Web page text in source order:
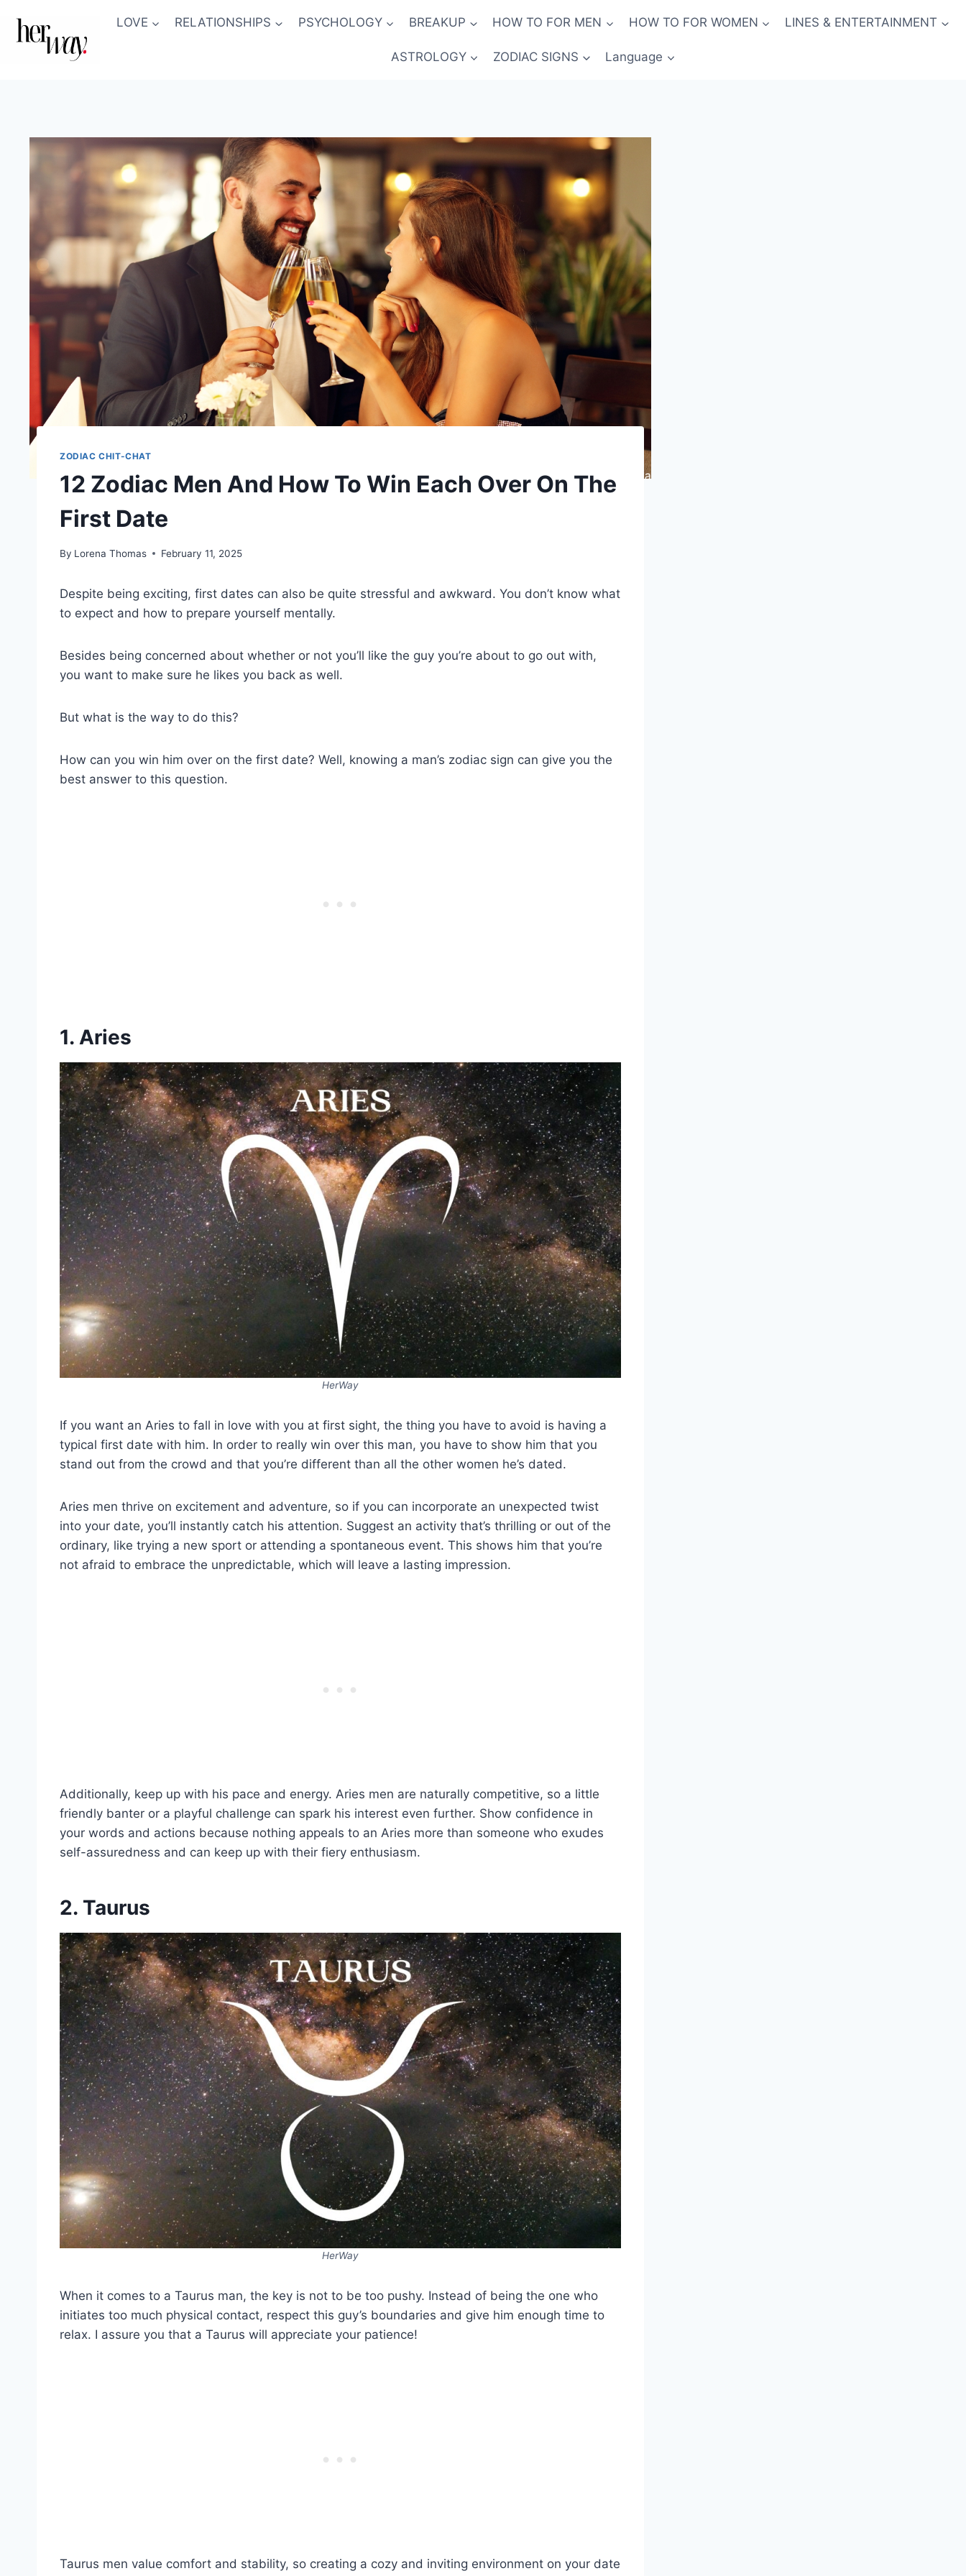
LOVE RELATIONSHIPS PSYCHOLOGY BREAKUP HOW TO FOR MEN HOW TO FOR WOMEN LINES & ENTERTAINMENT
ASTROLOGY ZODIAC SIGNS Language
ZODIAC CHIT-CHAT
12 Zodiac Men And How To Win Each Over On The
First Date
By Lorena Thomas February 11, 2025
Despite being exciting, first dates can also be quite stressful and awkward. You don’t know what
to expect and how to prepare yourself mentally.
Besides being concerned about whether or not you’ll like the guy you’re about to go out with,
you want to make sure he likes you back as well.
But what is the way to do this?
How can you win him over on the first date? Well, knowing a man’s zodiac sign can give you the
best answer to this question.
1. Aries
HerWay
If you want an Aries to fall in love with you at first sight, the thing you have to avoid is having a
typical first date with him. In order to really win over this man, you have to show him that you
stand out from the crowd and that you’re different than all the other women he’s dated.
Aries men thrive on excitement and adventure, so if you can incorporate an unexpected twist
into your date, you’ll instantly catch his attention. Suggest an activity that’s thrilling or out of the
ordinary, like trying a new sport or attending a spontaneous event. This shows him that you’re
not afraid to embrace the unpredictable, which will leave a lasting impression.
Additionally, keep up with his pace and energy. Aries men are naturally competitive, so a little
friendly banter or a playful challenge can spark his interest even further. Show confidence in
your words and actions because nothing appeals to an Aries more than someone who exudes
self-assuredness and can keep up with their fiery enthusiasm.
2. Taurus
HerWay
When it comes to a Taurus man, the key is not to be too pushy. Instead of being the one who
initiates too much physical contact, respect this guy’s boundaries and give him enough time to
relax. I assure you that a Taurus will appreciate your patience!
Taurus men value comfort and stability, so creating a cozy and inviting environment on your date